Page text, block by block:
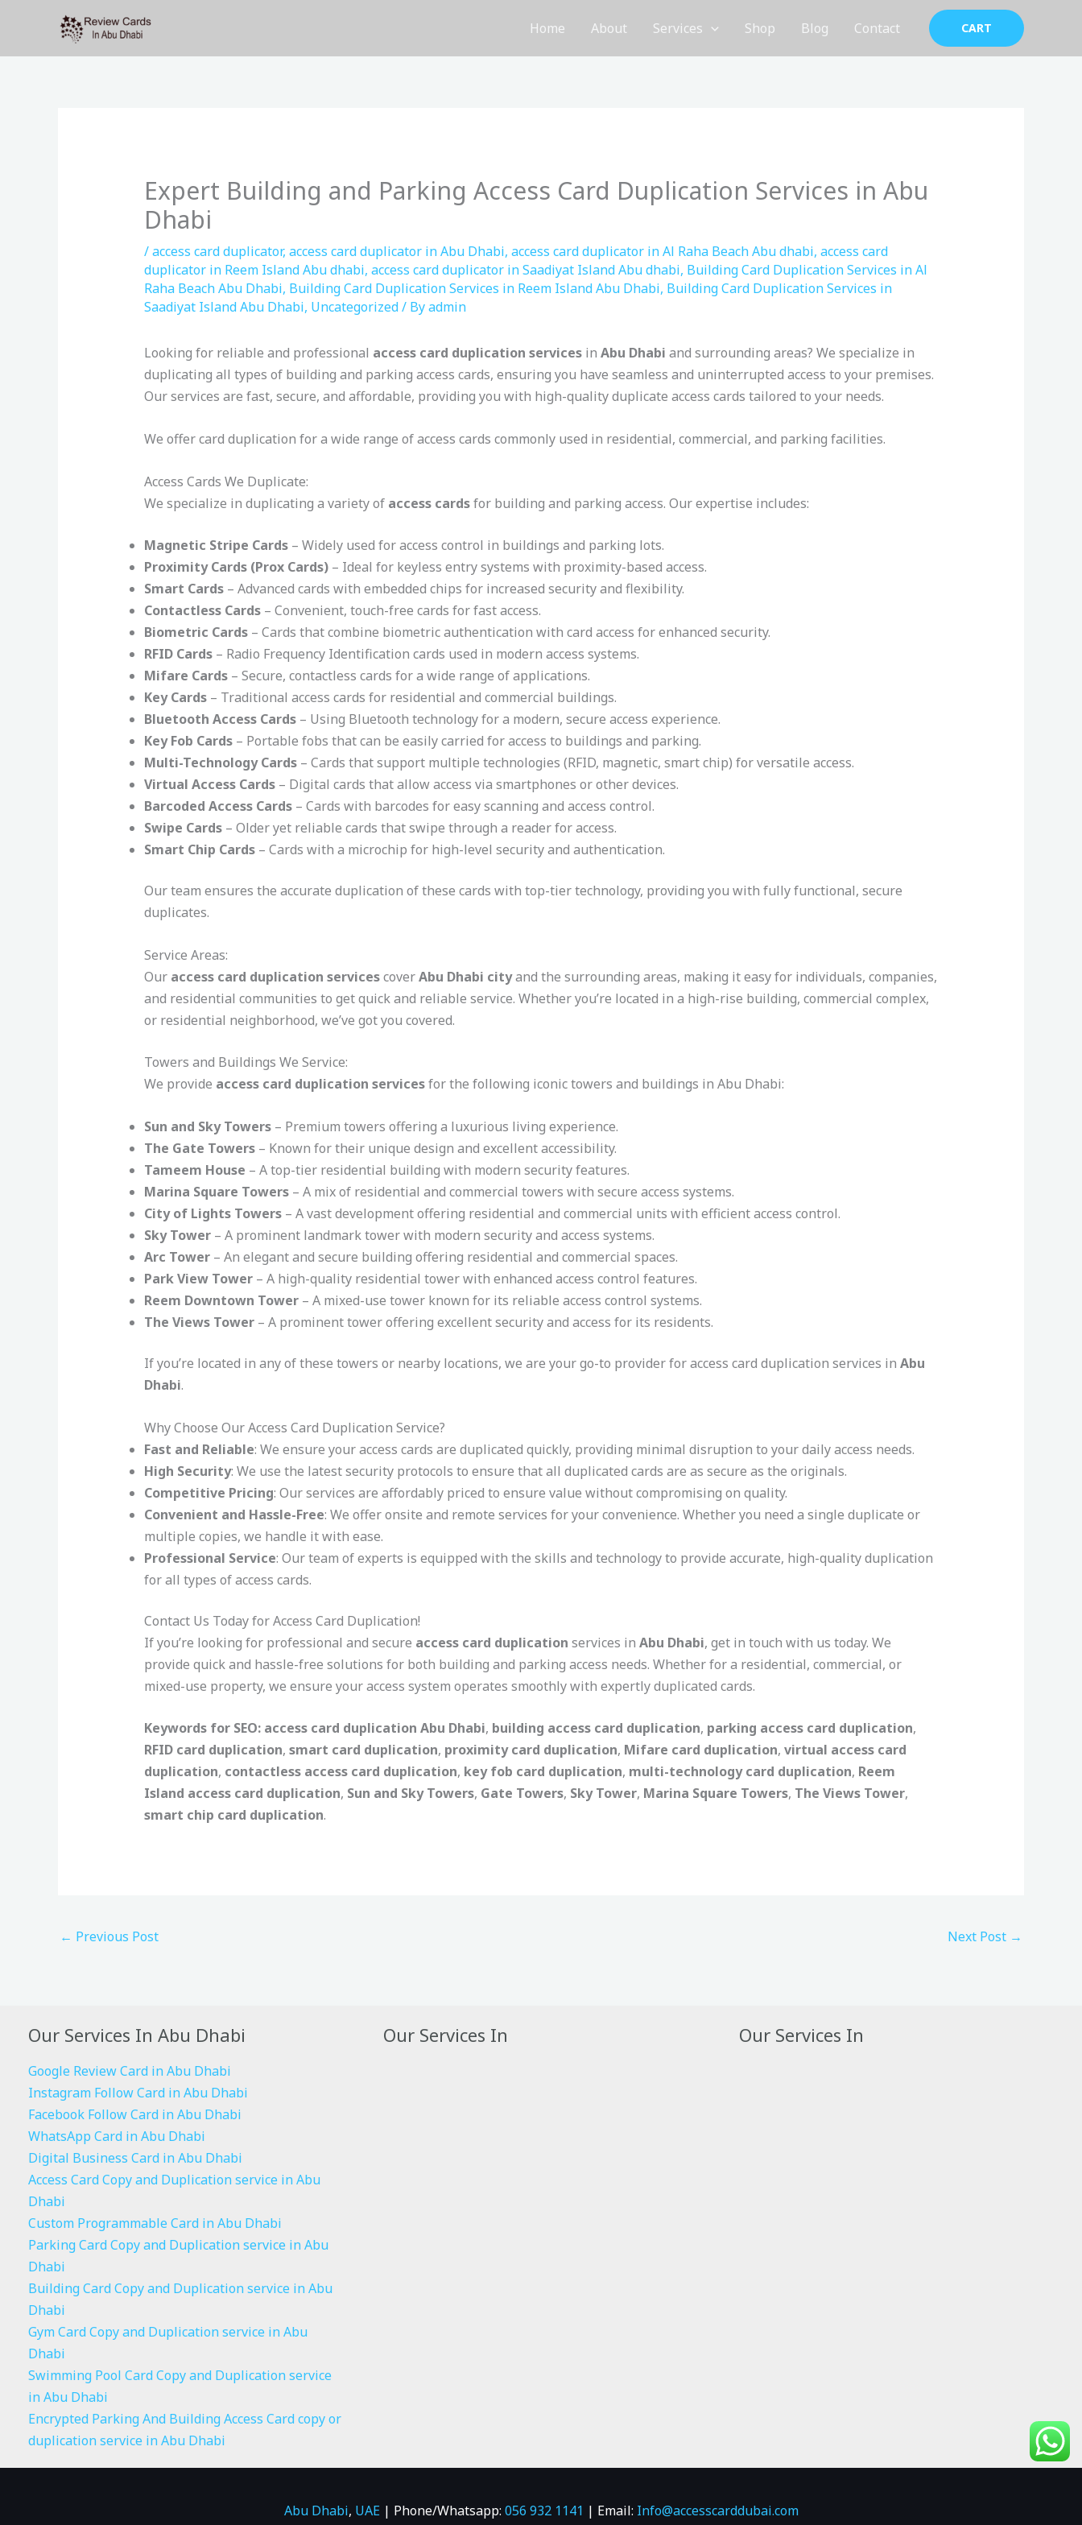
content
Home About Services Shop Blog Contact CART
Expert Building and Parking Access Card Duplication Services in Abu
Dhabi
/access card duplicator, access card duplicator in Abu Dhabi, access card duplicator in Al Raha Beach Abu dhabi, access card
duplicator in Reem Island Abu dhabi, access card duplicator in Saadiyat Island Abu dhabi, Building Card Duplication Services in Al
Raha Beach Abu Dhabi, Building Card Duplication Services in Reem Island Abu Dhabi, Building Card Duplication Services in
Saadiyat Island Abu Dhabi, Uncategorized/ Byadmin
Looking for reliable and professional access card duplication servicesin Abu Dhabi and surrounding areas? We specialize in
duplicating all types of building and parking access cards, ensuring you have seamless and uninterrupted access to your premises.
Our services are fast, secure, and affordable, providing you with high-quality duplicate access cards tailored to your needs.
We offer card duplication for a wide range of access cards commonly used in residential, commercial, and parking facilities.
Access Cards We Duplicate:
We specialize in duplicating a variety of access cardsfor building and parking access. Our expertise includes:
Magnetic Stripe Cards– Widely used for access control in buildings and parking lots.
Proximity Cards (Prox Cards)– Ideal for keyless entry systems with proximity-based access.
Smart Cards– Advanced cards with embedded chips for increased security and flexibility.
Contactless Cards– Convenient, touch-free cards for fast access.
Biometric Cards– Cards that combine biometric authentication with card access for enhanced security.
RFID Cards– Radio Frequency Identification cards used in modern access systems.
Mifare Cards– Secure, contactless cards for a wide range of applications.
Key Cards– Traditional access cards for residential and commercial buildings.
Bluetooth Access Cards– Using Bluetooth technology for a modern, secure access experience.
Key Fob Cards– Portable fobs that can be easily carried for access to buildings and parking.
Multi-Technology Cards– Cards that support multiple technologies (RFID, magnetic, smart chip) for versatile access.
Virtual Access Cards– Digital cards that allow access via smartphones or other devices.
Barcoded Access Cards– Cards with barcodes for easy scanning and access control.
Swipe Cards– Older yet reliable cards that swipe through a reader for access.
Smart Chip Cards– Cards with a microchip for high-level security and authentication.
Our team ensures the accurate duplication of these cards with top-tier technology, providing you with fully functional, secure
duplicates.
Service Areas:
Our access card duplication servicescoverAbu Dhabi cityand the surrounding areas, making it easy for individuals, companies,
and residential communities to get quick and reliable service. Whether you’re located in a high-rise building, commercial complex,
or residential neighborhood, we’ve got you covered.
Towers and Buildings We Service:
We provide access card duplication servicesfor the following iconic towers and buildings in Abu Dhabi:
Sun and Sky Towers– Premium towers offering a luxurious living experience.
The Gate Towers– Known for their unique design and excellent accessibility.
Tameem House – A top-tier residential building with modern security features.
Marina Square Towers– A mix of residential and commercial towers with secure access systems.
City of Lights Towers– A vast development offering residential and commercial units with efficient access control.
Sky Tower– A prominent landmark tower with modern security and access systems.
Arc Tower– An elegant and secure building offering residential and commercial spaces.
Park View Tower– A high-quality residential tower with enhanced access control features.
Reem Downtown Tower– A mixed-use tower known for its reliable access control systems.
The Views Tower– A prominent tower offering excellent security and access for its residents.
If you’re located in any of these towers or nearby locations, we are your go-to provider for access card duplication services in Abu
Dhabi.
Why Choose Our Access Card Duplication Service?
Fast and Reliable: We ensure your access cards are duplicated quickly, providing minimal disruption to your daily access needs.
High Security: We use the latest security protocols to ensure that all duplicated cards are as secure as the originals.
Competitive Pricing: Our services are affordably priced to ensure value without compromising on quality.
Convenient and Hassle-Free: We offer onsite and remote services for your convenience. Whether you need a single duplicate or
multiple copies, we handle it with ease.
Professional Service: Our team of experts is equipped with the skills and technology to provide accurate, high-quality duplication
for all types of access cards.
Contact Us Today for Access Card Duplication!
If you’re looking for professional and secure access card duplication services in Abu Dhabi, get in touch with us today. We
provide quick and hassle-free solutions for both building and parking access needs. Whether for a residential, commercial, or
mixed-use property, we ensure your access system operates smoothly with expertly duplicated cards.
Keywords for SEO: access card duplication Abu Dhabi, building access card duplication, parking access card duplication,
RFID card duplication, smart card duplication, proximity card duplication, Mifare card duplication, virtual access card
duplication, contactless access card duplication, key fob card duplication, multi-technology card duplication, Reem
Island access card duplication, Sun and Sky Towers, Gate Towers, Sky Tower, Marina Square Towers, The Views Tower,
smart chip card duplication.
← Previous Post Next Post →
Our Services In Abu Dhabi
Google Review Card in Abu Dhabi
Instagram Follow Card in Abu Dhabi
Facebook Follow Card in Abu Dhabi
WhatsApp Card in Abu Dhabi
Digital Business Card in Abu Dhabi
Access Card Copy and Duplication service in Abu
Dhabi
Custom Programmable Card in Abu Dhabi
Parking Card Copy and Duplication service in Abu
Dhabi
Building Card Copy and Duplication service in Abu
Dhabi
Gym Card Copy and Duplication service in Abu
Dhabi
Swimming Pool Card Copy and Duplication service
in Abu Dhabi
Encrypted Parking And Building Access Card copy or
duplication service in Abu Dhabi
Our Services In Our Services In
Abu Dhabi, UAE | Phone/Whatsapp: 056 932 1141 | Email: Info@accesscarddubai.com